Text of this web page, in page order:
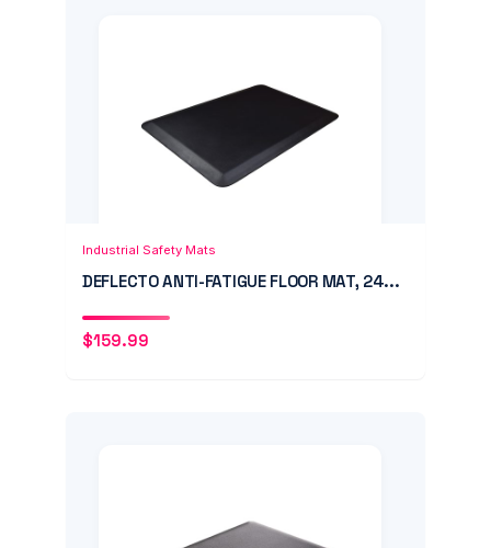
Industrial Safety Mats
DEFLECTO ANTI-FATIGUE FLOOR MAT, 24...
$159.99